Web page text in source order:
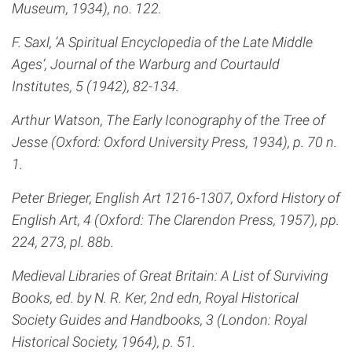
Museum, 1934), no. 122.
F. Saxl, ‘A Spiritual Encyclopedia of the Late Middle
Ages’, Journal of the Warburg and Courtauld
Institutes, 5 (1942), 82-134.
Arthur Watson, The Early Iconography of the Tree of
Jesse (Oxford: Oxford University Press, 1934), p. 70 n.
1.
Peter Brieger, English Art 1216-1307, Oxford History of
English Art, 4 (Oxford: The Clarendon Press, 1957), pp.
224, 273, pl. 88b.
Medieval Libraries of Great Britain: A List of Surviving
Books, ed. by N. R. Ker, 2nd edn, Royal Historical
Society Guides and Handbooks, 3 (London: Royal
Historical Society, 1964), p. 51.